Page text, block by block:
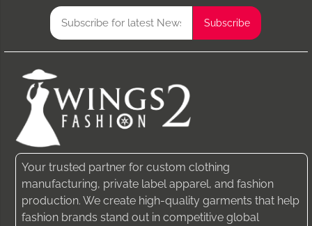
Your trusted partner for custom clothing
manufacturing, private label apparel, and fashion
production. We create high-quality garments that help
fashion brands stand out in competitive global